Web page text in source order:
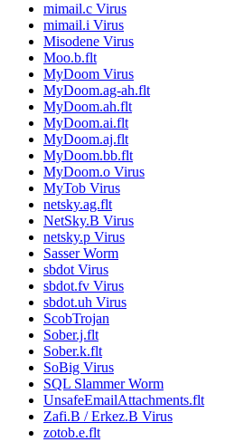
mimail.c Virus
mimail.i Virus
Misodene Virus
Moo.b.flt
MyDoom Virus
MyDoom.ag-ah.flt
MyDoom.ah.flt
MyDoom.ai.flt
MyDoom.aj.flt
MyDoom.bb.flt
MyDoom.o Virus
MyTob Virus
netsky.ag.flt
NetSky.B Virus
netsky.p Virus
Sasser Worm
sbdot Virus
sbdot.fv Virus
sbdot.uh Virus
ScobTrojan
Sober.j.flt
Sober.k.flt
SoBig Virus
SQL Slammer Worm
UnsafeEmailAttachments.flt
Zafi.B / Erkez.B Virus
zotob.e.flt